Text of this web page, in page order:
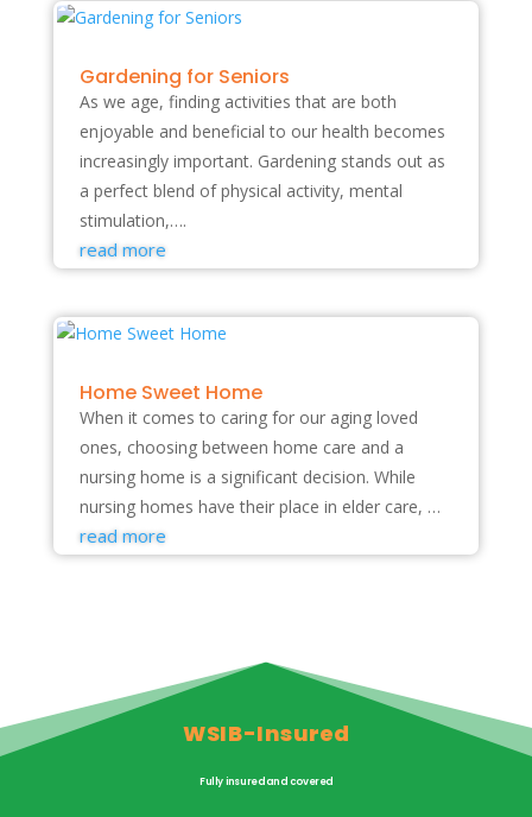
Gardening for Seniors
As we age, finding activities that are both
enjoyable and beneficial to our health becomes
increasingly important. Gardening stands out as
a perfect blend of physical activity, mental
stimulation,….
read more
Home Sweet Home
When it comes to caring for our aging loved
ones, choosing between home care and a
nursing home is a significant decision. While
nursing homes have their place in elder care, …
read more
WSIB-Insured
Fully insured and covered